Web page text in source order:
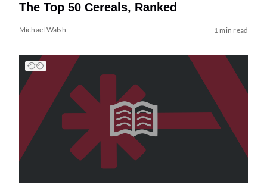
The Top 50 Cereals, Ranked
Michael Walsh 1 min read